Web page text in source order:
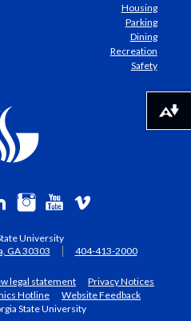
Housing
Parking
Dining
Recreation
Safety
University
GA 30303
404-413-2000
legal statement
Privacy Notices
Hotline
Website Feedback
State University
Download alternative formats ...